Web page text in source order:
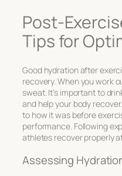
Post-
Tips for
Good hydration after
recovery. When you work
sweat. It’s important to
and help your body
to how it was before
performance. Following
athletes recover properly
Assessing